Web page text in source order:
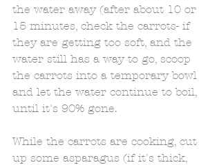
the water away (after about 10 or
15 minutes, check the carrots- if
they are getting too soft, and the
water still has a way to go, scoop
the carrots into a temporary bowl
and let the water continue to boil,
until it's 90% gone.
While the carrots are cooking, cut
up some asparagus (if it's thick,